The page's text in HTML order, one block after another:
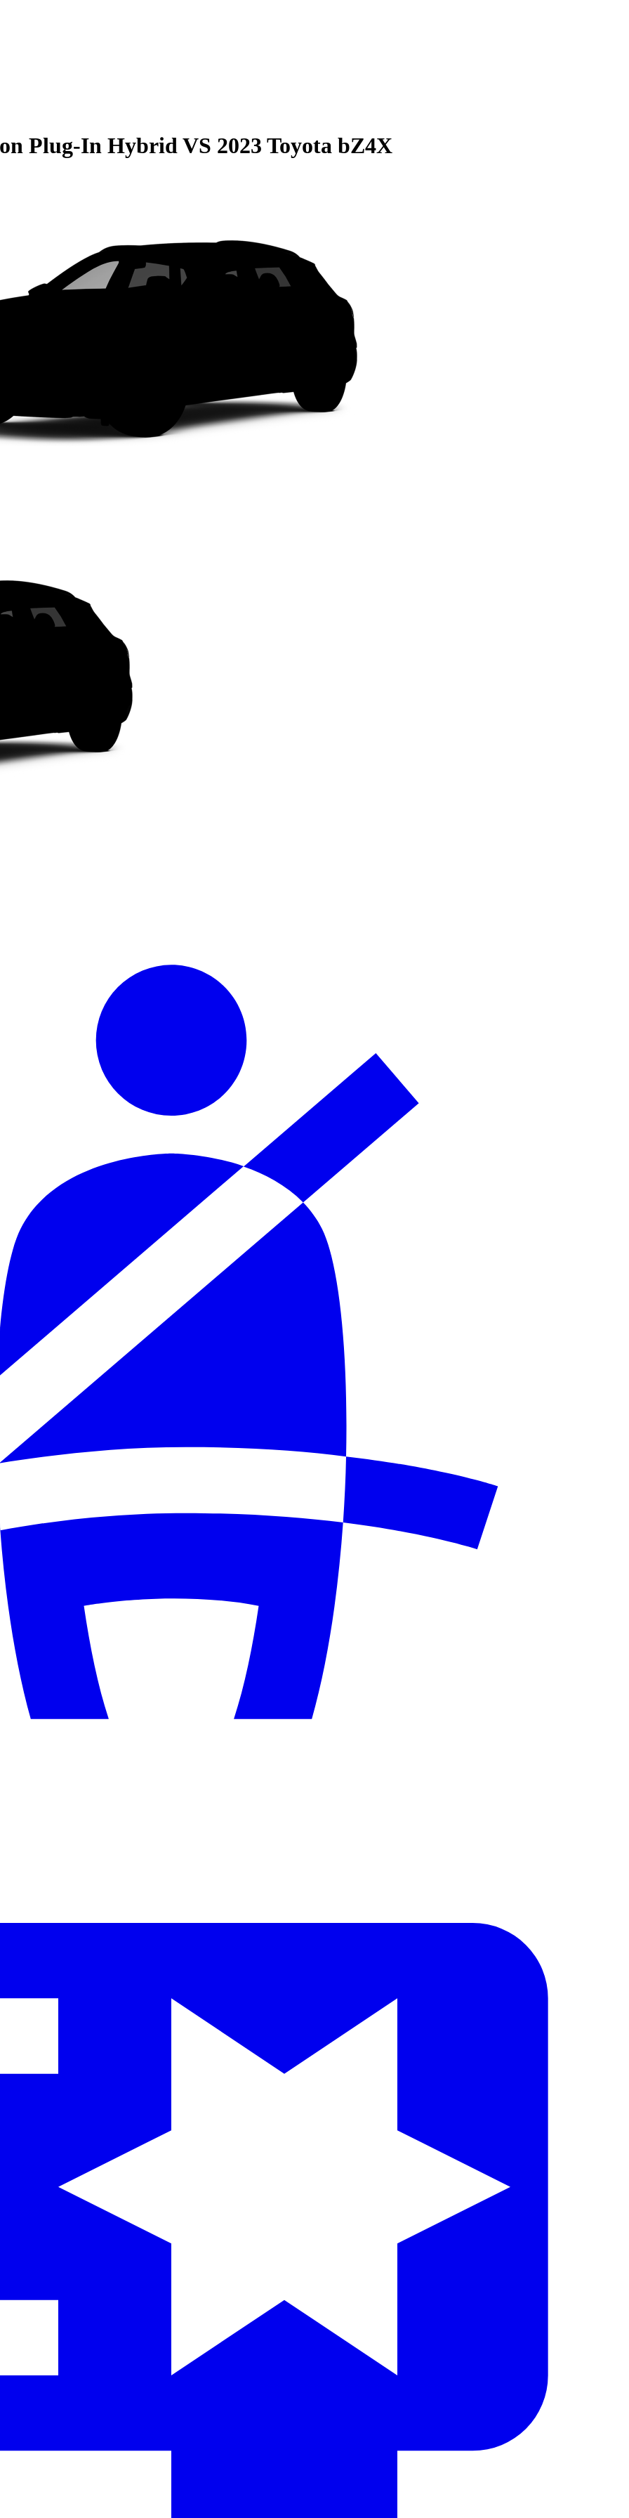
Plug-In HybridVS 2023 Toyota bZ4X